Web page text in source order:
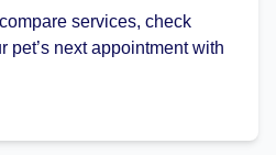
services, check
pet’s next appointment with